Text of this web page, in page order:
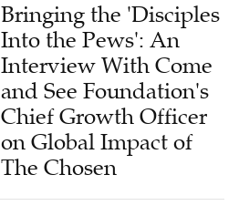
Bringing the 'Disciples
Into the Pews': An
Interview With Come
and See Foundation's
Chief Growth Officer
on Global Impact of
The Chosen